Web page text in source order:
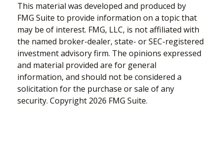
This material was developed and produced by
FMG Suite to provide information on a topic that
may be of interest. FMG, LLC, is not affiliated with
the named broker-dealer, state- or SEC-registered
investment advisory firm. The opinions expressed
and material provided are for general
information, and should not be considered a
solicitation for the purchase or sale of any
security. Copyright 2026 FMG Suite.